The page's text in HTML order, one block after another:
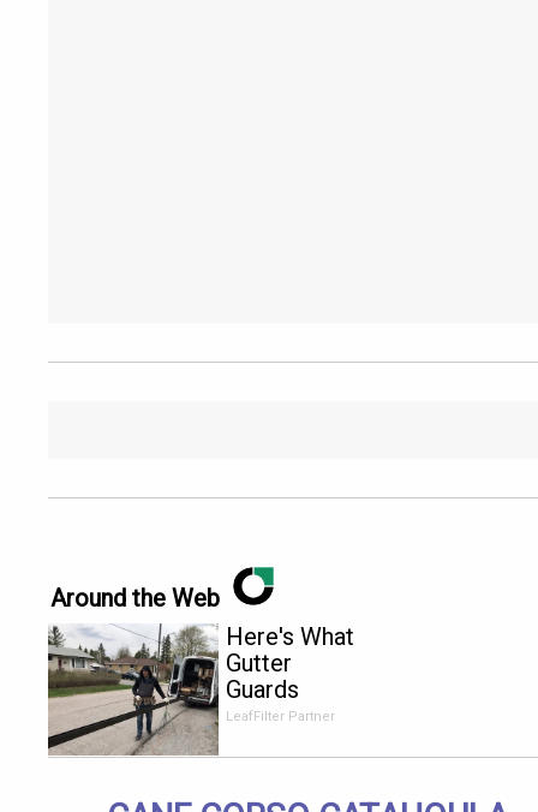
Around the Web
Here's What
Gutter
Guards
Should Cost
Senior
LeafFilter Partner